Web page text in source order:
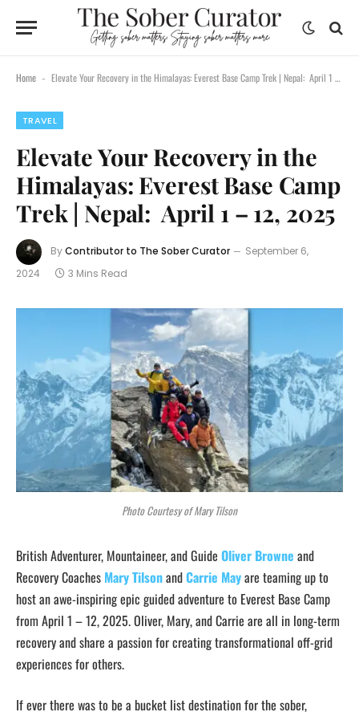
Home - Elevate Your Recovery in the Himalayas: Everest Base Camp Trek | Nepal: April 1 – 12, 2025
TRAVEL
Elevate Your Recovery in the
Himalayas: Everest Base Camp
Trek | Nepal: April 1 – 12, 2025
ByContributor to The Sober Curator
September 6,
2024
3 Mins Read
Photo Courtesy of Mary Tilson
British Adventurer, Mountaineer, and Guide Oliver Browne and
Recovery Coaches Mary TilsonandCarrie Mayare teaming up to
host an awe-inspiring epic guided adventure to Everest Base Camp
from April 1 – 12, 2025. Oliver, Mary, and Carrie are all in long-term
recovery and share a passion for creating transformational off-grid
experiences for others.
If ever there was to be a bucket list destination for the sober,